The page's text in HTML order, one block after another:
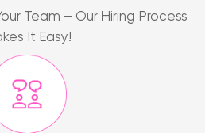
Team – Our Hiring Process
It Easy!